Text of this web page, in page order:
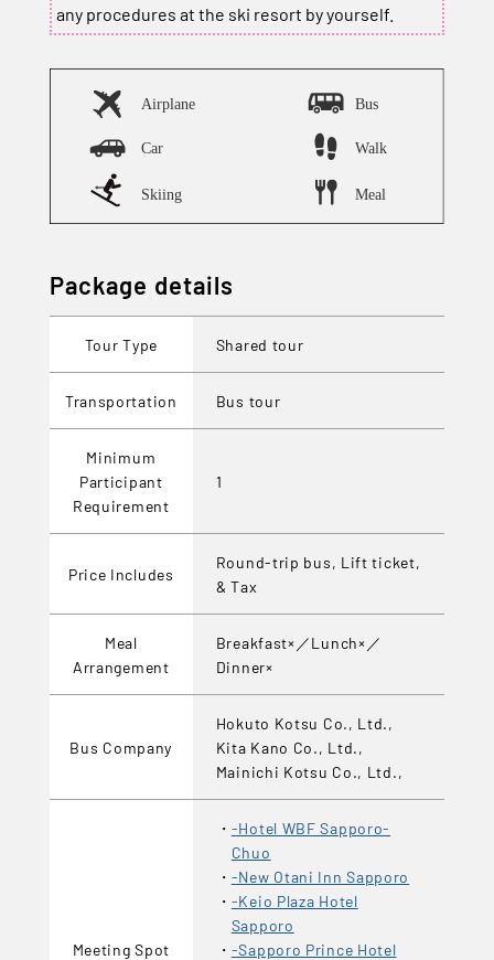
any procedures at the ski resort by yourself.
Package details
Tour Type Shared tour
Transportation Bus tour
Minimum
Participant
Requirement
1
Price Includes
Round-trip bus, Lift ticket,
& Tax
Meal
Arrangement
Breakfast×／Lunch×／
Dinner×
Bus Company
Hokuto Kotsu Co., Ltd.,
Kita Kano Co., Ltd.,
Mainichi Kotsu Co., Ltd.,
Meeting Spot
-Hotel WBF Sapporo-
Chuo
-New Otani Inn Sapporo
-Keio Plaza Hotel
Sapporo
-Sapporo Prince Hotel